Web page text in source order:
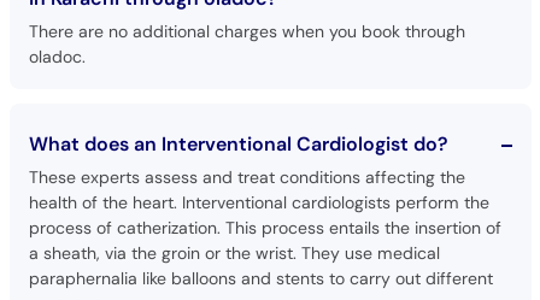
There are no additional charges when you book through
oladoc.
What does an Interventional Cardiologist do?
These experts assess and treat conditions affecting the
health of the heart. Interventional cardiologists perform the
process of catherization. This process entails the insertion of
a sheath, via the groin or the wrist. They use medical
paraphernalia like balloons and stents to carry out different